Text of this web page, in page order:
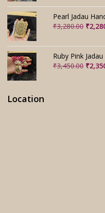
was:
₹3,280.00
was:
₹
Ruby Pink
₹3,450.00 ₹
Location